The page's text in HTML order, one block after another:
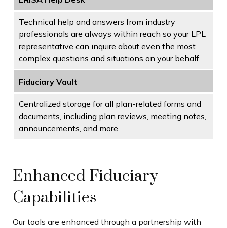
Technical help and answers from industry
professionals are always within reach so your LPL
representative can inquire about even the most
complex questions and situations on your behalf.
Fiduciary Vault
Centralized storage for all plan-related forms and
documents, including plan reviews, meeting notes,
announcements, and more.
Enhanced Fiduciary
Capabilities
Our tools are enhanced through a partnership with